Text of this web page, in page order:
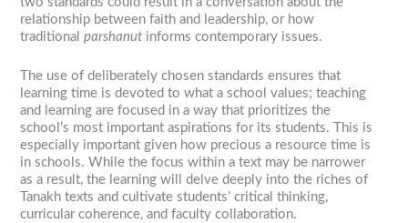
relationship between faith and leadership, or how
traditionalparshanut informs contemporary issues.
The use of deliberately chosen standards ensures that
learning time is devoted to what a school values; teaching
and learning are focused in a way that prioritizes the
school’s most important aspirations for its students. This is
especially important given how precious a resource time is
in schools. While the focus within a text may be narrower
as a result, the learning will delve deeply into the riches of
Tanakh texts and cultivate students’ critical thinking,
curricular coherence, and faculty collaboration.